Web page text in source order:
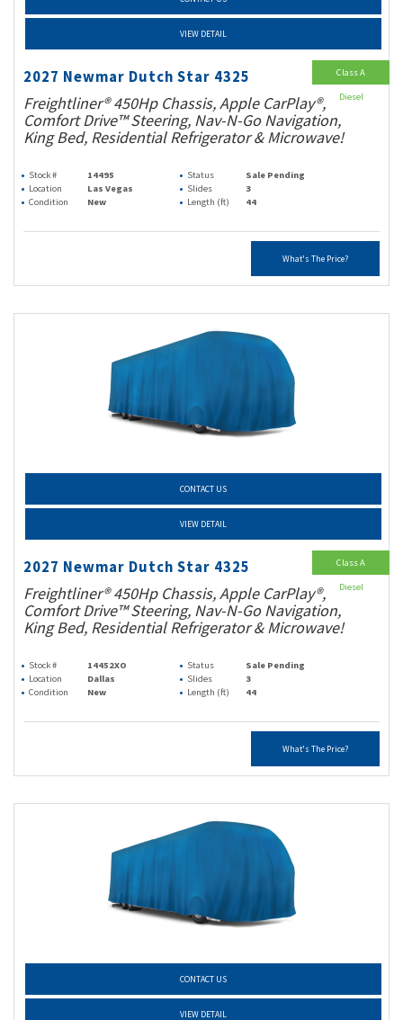
VIEW DETAIL
2027 Newmar Dutch Star 4325
Freightliner® 450Hp Chassis, Apple CarPlay®,
Comfort Drive™ Steering, Nav-N-Go Navigation,
King Bed, Residential Refrigerator & Microwave!
Stock # 14495 Status
Sale Pending
Location
Las Vegas Slides
3
Condition
New Length (ft) 44
What's The Price?
Class A
Diesel
CONTACT US
VIEW DETAIL
2027 Newmar Dutch Star 4325
Freightliner® 450Hp Chassis, Apple CarPlay®,
Comfort Drive™ Steering, Nav-N-Go Navigation,
King Bed, Residential Refrigerator & Microwave!
Stock # 14452XO Status
Sale Pending
Location
Dallas Slides
3
Condition
New Length (ft) 44
What's The Price?
Class A
Diesel
CONTACT US
VIEW DETAIL